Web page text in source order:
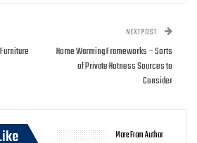
NEXT POST
Home Warming Frameworks – Sorts
of Private Hotness Sources to
Consider
More From Author